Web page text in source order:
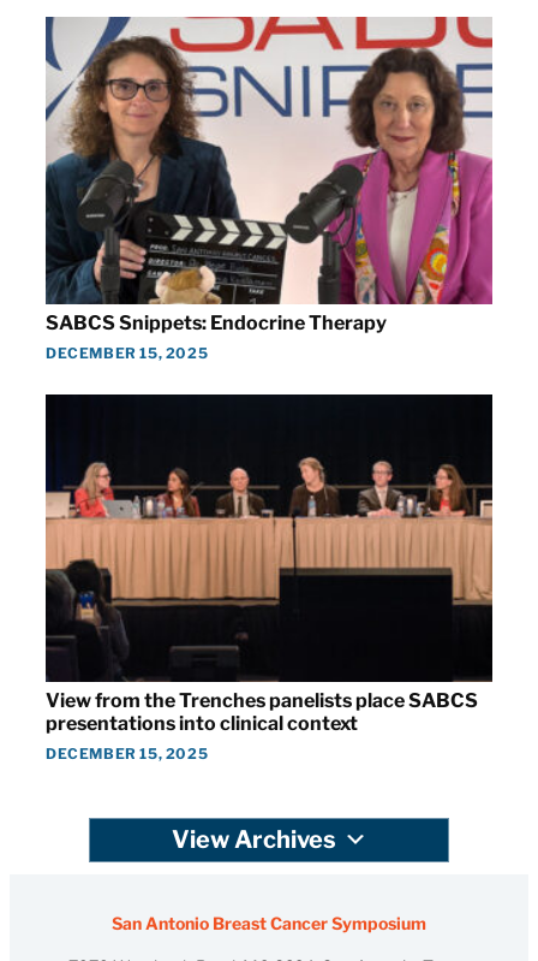
SABCS Snippets: Endocrine Therapy
DECEMBER 15, 2025
View from the Trenches panelists place SABCS
presentations into clinical context
DECEMBER 15, 2025
View Archives
San Antonio Breast Cancer Symposium